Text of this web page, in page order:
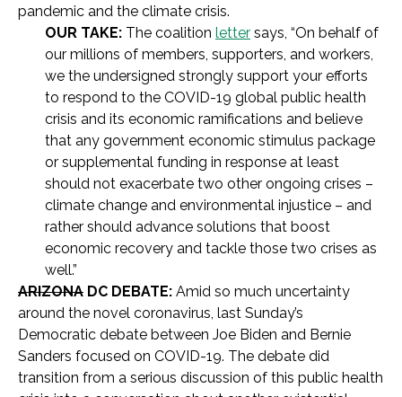
pandemic and the climate crisis.
OUR TAKE: The coalition letter says, “On behalf of
our millions of members, supporters, and workers,
we the undersigned strongly support your efforts
to respond to the COVID-19 global public health
crisis and its economic ramifications and believe
that any government economic stimulus package
or supplemental funding in response at least
should not exacerbate two other ongoing crises –
climate change and environmental injustice – and
rather should advance solutions that boost
economic recovery and tackle those two crises as
well.”
ARIZONA DC DEBATE: Amid so much uncertainty
around the novel coronavirus, last Sunday’s
Democratic debate between Joe Biden and Bernie
Sanders focused on COVID-19. The debate did
transition from a serious discussion of this public health